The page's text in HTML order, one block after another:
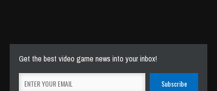
Get the best video game news into your inbox!